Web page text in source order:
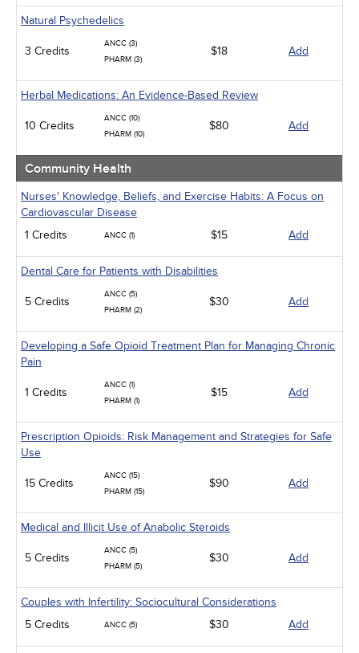
Natural Psychedelics
3 Credits
ANCC (3)
PHARM (3)
$18 Add
Herbal Medications: An Evidence-Based Review
10 Credits
ANCC (10)
PHARM (10)
$80 Add
Community Health
Nurses' Knowledge, Beliefs, and Exercise Habits: A Focus on
Cardiovascular Disease
1 Credits
ANCC (1) $15 Add
Dental Care for Patients with Disabilities
5 Credits
ANCC (5)
PHARM (2)
$30 Add
Developing a Safe Opioid Treatment Plan for Managing Chronic
Pain
1 Credits
ANCC (1)
PHARM (1)
$15 Add
Prescription Opioids: Risk Management and Strategies for Safe
Use
15 Credits
ANCC (15)
PHARM (15)
$90 Add
Medical and Illicit Use of Anabolic Steroids
5 Credits
ANCC (5)
PHARM (5)
$30 Add
Couples with Infertility: Sociocultural Considerations
5 Credits
ANCC (5) $30 Add